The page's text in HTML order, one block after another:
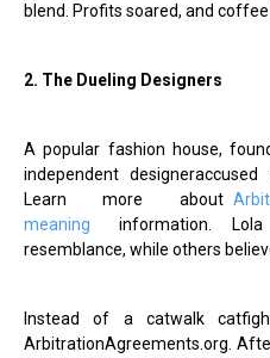
blend. Profits soared, and
2. The Dueling Designers
A popular fashion house,
independent
Learn more about
meaning
information.
resemblance, while others
Instead of a catwalk
ArbitrationAgreements.org.